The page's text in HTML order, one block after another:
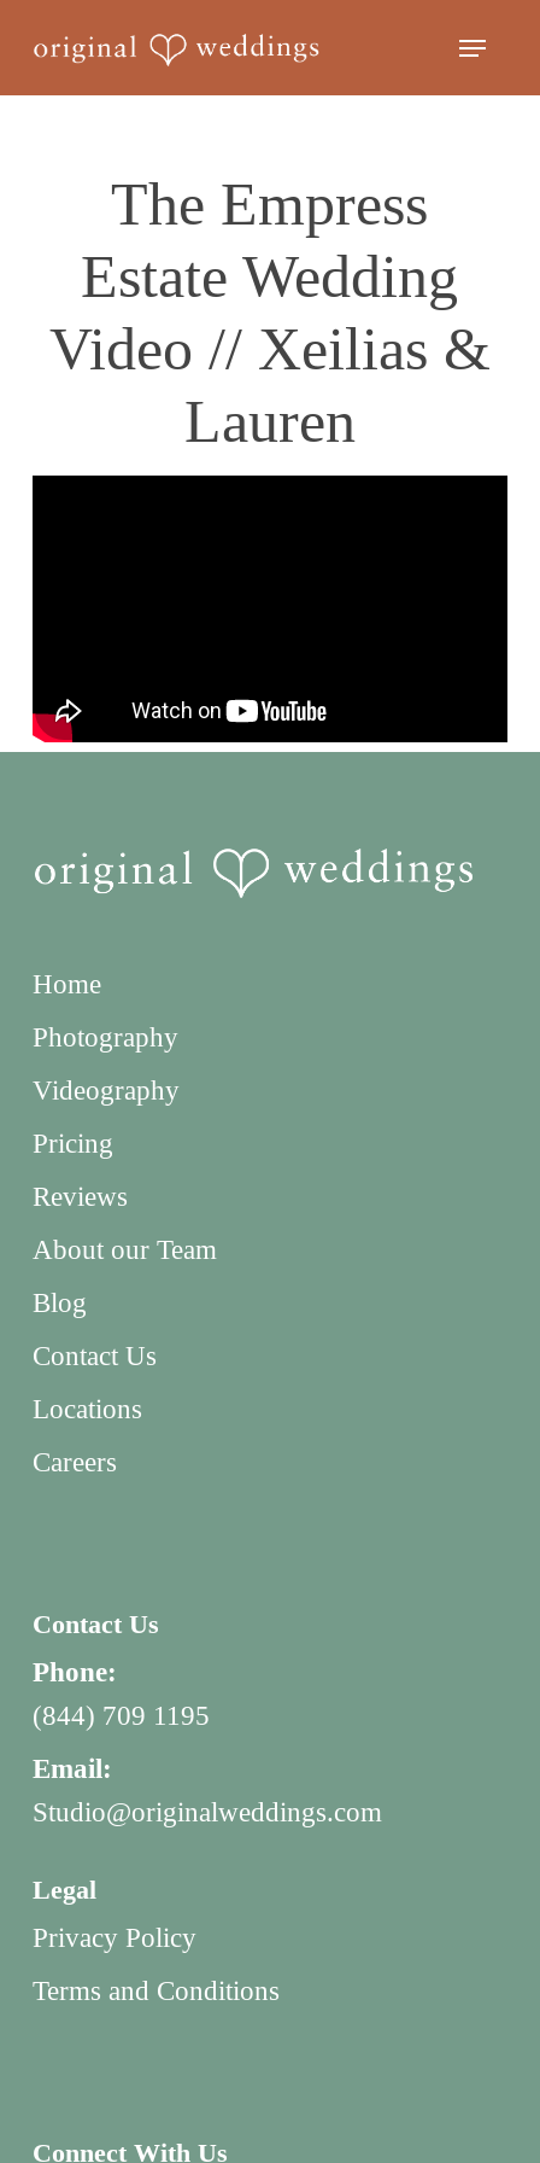
Menu
The Empress
Estate Wedding
Video // Xeilias &
Lauren
Home
Photography
Videography
Pricing
Reviews
About our Team
Blog
Contact Us
Locations
Careers
Contact Us
Phone:
(844) 709 1195
Email:
Studio@originalweddings.com
Legal
Privacy Policy
Terms and Conditions
Connect With Us